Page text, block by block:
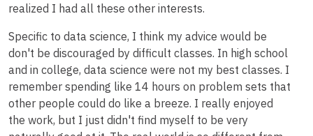
realized I had all these other interests.
Specific to data science, I think my advice would be
don't be discouraged by difficult classes. In high school
and in college, data science were not my best classes. I
remember spending like 14 hours on problem sets that
other people could do like a breeze. I really enjoyed
the work, but I just didn't find myself to be very